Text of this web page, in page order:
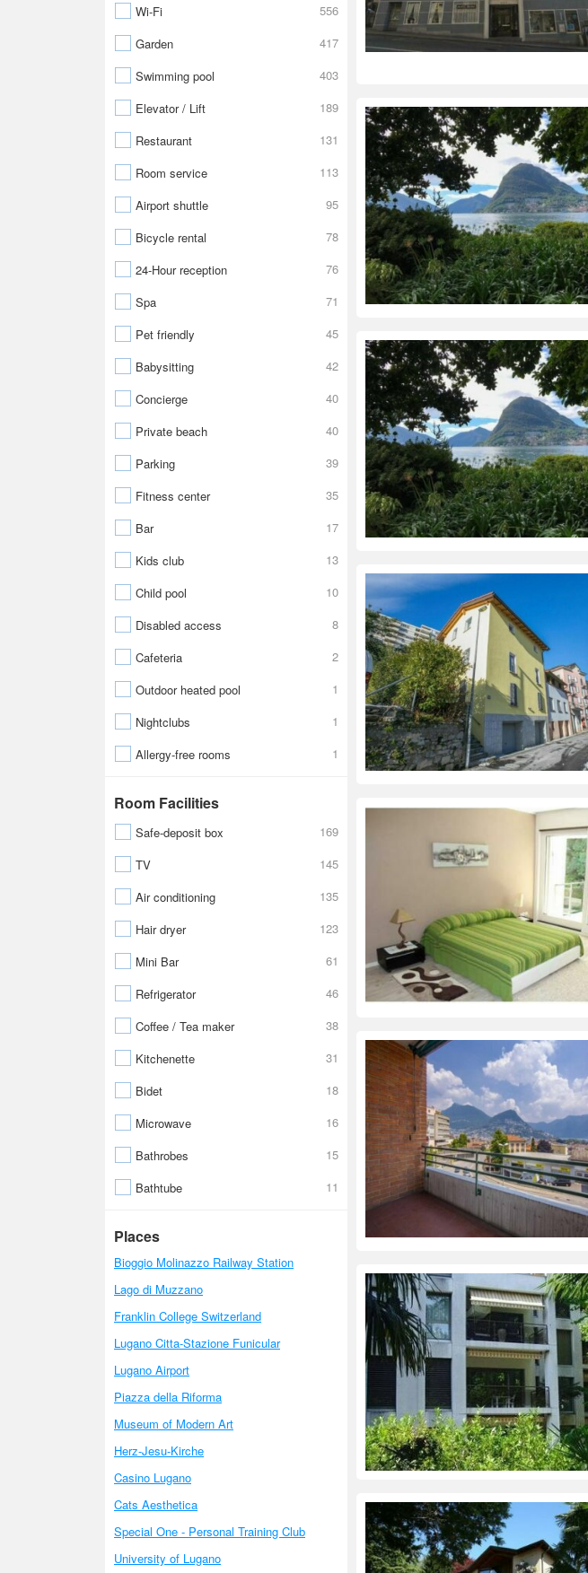
Wi-Fi
556
Garden
417
Swimming pool
403
Elevator / Lift
189
Restaurant
131
Room service
113
Airport shuttle
95
Bicycle rental
78
24-Hour reception
76
Spa
71
Pet friendly
45
Babysitting
42
Concierge
40
Private beach
40
Parking
39
Fitness center
35
Bar
17
Kids club
13
Child pool
10
Disabled access
8
Cafeteria
2
Outdoor heated pool
1
Nightclubs
1
Allergy-free rooms
1
Room Facilities
Safe-deposit box
169
TV
145
Air conditioning
135
Hair dryer
123
Mini Bar
61
Refrigerator
46
Coffee / Tea maker
38
Kitchenette
31
Bidet
18
Microwave
16
Bathrobes
15
Bathtube
11
Places
Bioggio Molinazzo Railway Station
Lago di Muzzano
Franklin College Switzerland
Lugano Citta-Stazione Funicular
Lugano Airport
Piazza della Riforma
Museum of Modern Art
Herz-Jesu-Kirche
Casino Lugano
Cats Aesthetica
Special One - Personal Training Club
University of Lugano